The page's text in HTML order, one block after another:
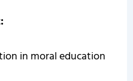
in moral education